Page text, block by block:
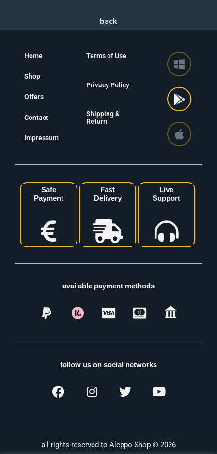
Home
Shop
Offers
Contact
Impressum
Terms of Use
Privacy Policy
Shipping &
Return
Safe
Payment
Fast
Delivery
Live
Support
available payment methods
follow us on social networks
all rights reserved to Aleppo Shop © 2026